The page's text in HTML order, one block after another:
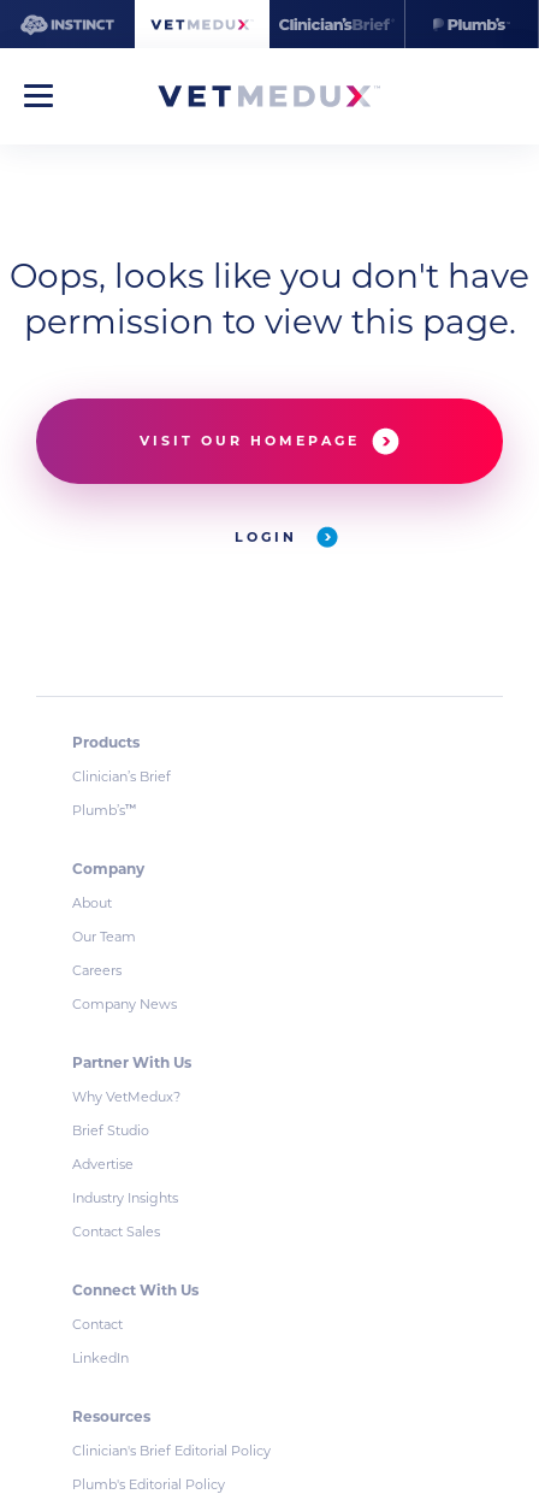
Oops, looks like you don't have
permission to view this page.
VISIT OUR HOMEPAGE
LOGIN
Products
Clinician’s Brief
Plumb’s™
Company
About
Our Team
Careers
Company News
Partner With Us
Why VetMedux?
Brief Studio
Advertise
Industry Insights
Contact Sales
Connect With Us
Contact
LinkedIn
Resources
Clinician's Brief Editorial Policy
Plumb's Editorial Policy